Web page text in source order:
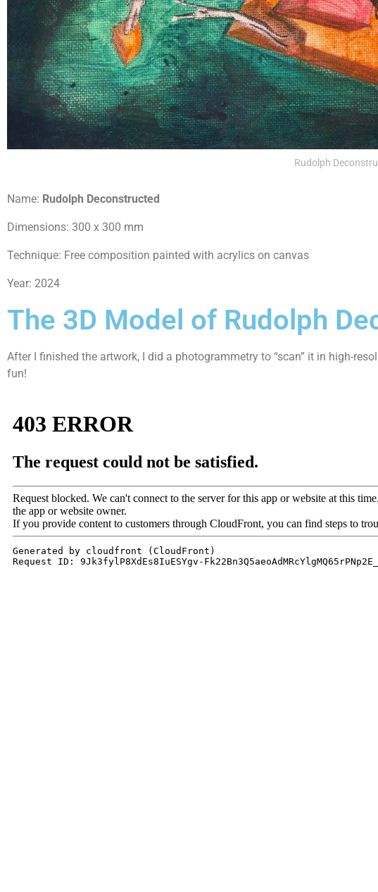
Rudolph
Name: Rudolph Deconstructed
Dimensions: 300 x 300 mm
Technique: Free composition painted with acrylics on canvas
Year: 2024
The 3D Model of Rudolph
After I finished the artwork, I did a photogrammetry to “scan” it in high-
fun!